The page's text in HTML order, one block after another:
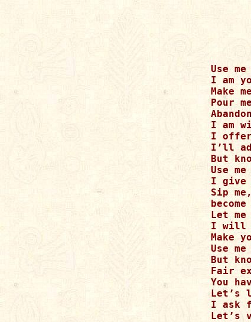
Use me
I am
Make
Pour
I am
I offer
I’ll
But
Use me
I give
Sip
Let
I will
Make
Use me
But
Fair
You
Let’s
I ask
Let’s